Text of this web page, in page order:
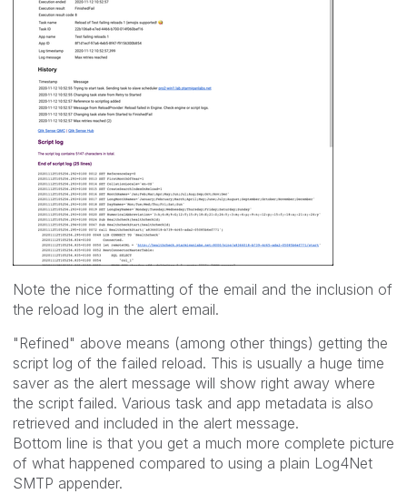
Note the nice formatting of the email and the inclusion of
the reload log in the alert email.
"Refined" above means (among other things) getting the
script log of the failed reload. This is usually a huge time
saver as the alert message will show right away where
the script failed. Various task and app metadata is also
retrieved and included in the alert message.
Bottom line is that you get a much more complete picture
of what happened compared to using a plain Log4Net
SMTP appender.